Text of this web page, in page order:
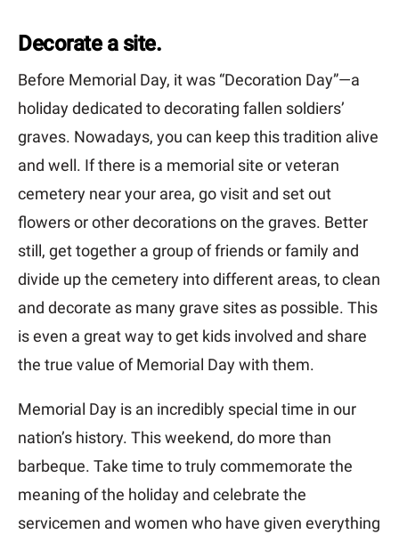
Decorate a site.
Before Memorial Day, it was “Decoration Day”—a
holiday dedicated to decorating fallen soldiers’
graves. Nowadays, you can keep this tradition alive
and well. If there is a memorial site or veteran
cemetery near your area, go visit and set out
flowers or other decorations on the graves. Better
still, get together a group of friends or family and
divide up the cemetery into different areas, to clean
and decorate as many grave sites as possible. This
is even a great way to get kids involved and share
the true value of Memorial Day with them.
Memorial Day is an incredibly special time in our
nation’s history. This weekend, do more than
barbeque. Take time to truly commemorate the
meaning of the holiday and celebrate the
servicemen and women who have given everything